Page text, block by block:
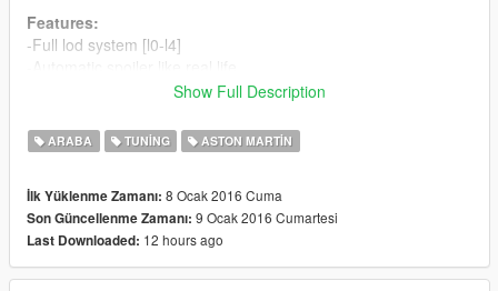
Features:
-Full lod system [l0-l4]
-Accurate real life scale
-Hq interior with illumination
-Bonnet & doors work!
-Working dials
-HQ engine
-HQ car body
-Full gta 5 materials
Show Full Description
ARABA TUNING ASTON MARTIN
İlk Yüklenme Zamanı: 8 Ocak 2016 Cuma
Son Güncellenme Zamanı: 9 Ocak 2016 Cumartesi
Last Downloaded: 12 hours ago